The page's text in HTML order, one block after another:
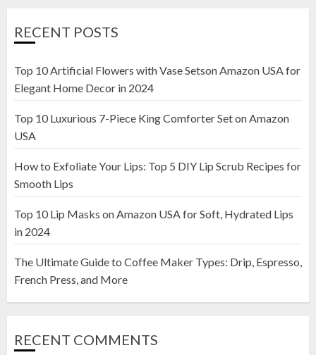
RECENT POSTS
Top 10 Artificial Flowers with Vase Setson Amazon USA for
Elegant Home Decor in 2024
Top 10 Luxurious 7-Piece King Comforter Set on Amazon
USA
How to Exfoliate Your Lips: Top 5 DIY Lip Scrub Recipes for
Smooth Lips
Top 10 Lip Masks on Amazon USA for Soft, Hydrated Lips
in 2024
The Ultimate Guide to Coffee Maker Types: Drip, Espresso,
French Press, and More
RECENT COMMENTS